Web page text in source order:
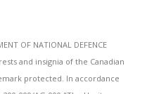
OF NATIONAL DEFENCE
and insignia of the Canadian
protected. In accordance